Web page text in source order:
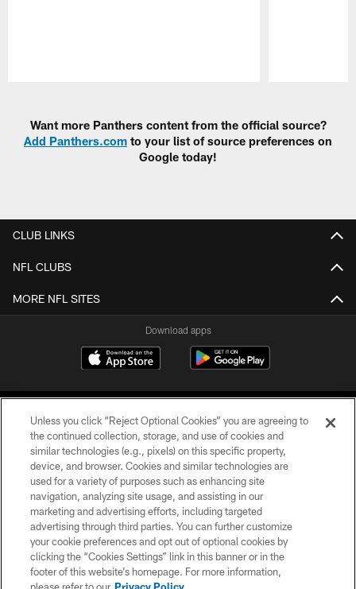
Want more Panthers content from the official source?
Add Panthers.com to your list of source preferences on
Google today!
CLUB LINKS
NFL CLUBS
MORE NFL SITES
Download apps
COPYRIGHT © 2026 CAROLINA PANTHERS
PRIVACY POLICY
ACCESSIBILITY
CONTACT US
SITE MAP
Unless you click “Reject Optional Cookies” you are agreeing to
the continued collection, storage, and use of cookies and
similar technologies (e.g., pixels) on this specific property,
device, and browser. Cookies and similar technologies are
used for a variety of purposes such as enhancing site
navigation, analyzing site usage, and assisting in our
marketing and advertising efforts, including targeted
advertising through third parties. You can further customize
your cookie preferences and opt out of optional cookies by
clicking the “Cookies Settings” link in this banner or in the
footer of this website’s homepage. For more information,